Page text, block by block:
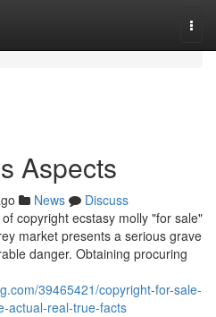
Aspects
News
Discuss
copyright ecstasy molly "for sale"
market presents a serious grave
danger. Obtaining procuring
39465421/copyright-for-sale-
actual-real-true-facts